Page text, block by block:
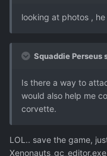
looking at photos ,
Squaddie Perseus
Is there a way to
would also help me
corvette.
LOL.. save the game,